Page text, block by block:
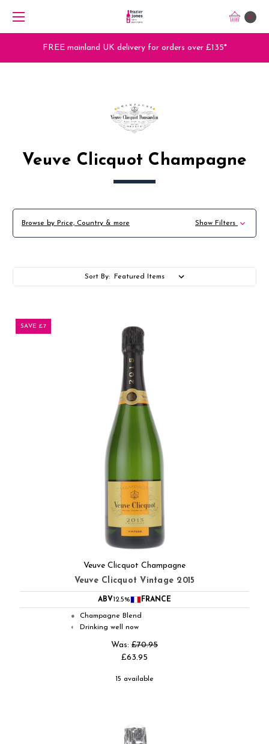
0
FREE mainland UK delivery for orders over £135*
Veuve Clicquot Champagne
Browse by Price, Country & more Show Filters
Sort By:
SAVE £7
Veuve Clicquot Champagne
Veuve Clicquot Vintage 2015
ABV12.5% FRANCE
● Champagne Blend
◐ Drinking well now
Was: £70.95
£63.95
15 available